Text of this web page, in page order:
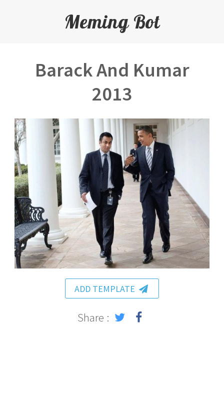
Meming Bot
Barack And Kumar
2013
ADD TEMPLATE
Share :